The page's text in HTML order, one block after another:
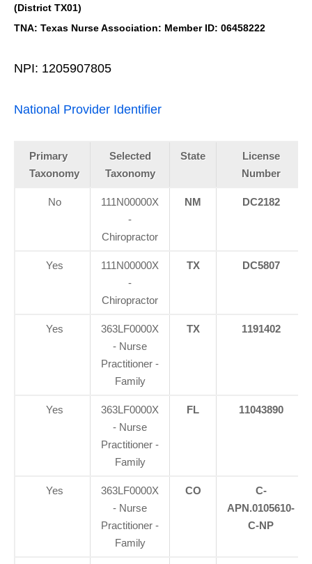
(District TX01)
TNA: Texas Nurse Association: Member ID: 06458222
NPI: 1205907805
National Provider Identifier
Primary
Taxonomy
Selected
Taxonomy
State
License
Number
No
111N00000X
-
Chiropractor
NM DC2182
Yes
111N00000X
-
Chiropractor
TX DC5807
Yes
363LF0000X
- Nurse
Practitioner -
Family
TX 1191402
Yes
363LF0000X
- Nurse
Practitioner -
Family
FL 11043890
Yes
363LF0000X
- Nurse
Practitioner -
Family
CO
C-
APN.0105610-
C-NP